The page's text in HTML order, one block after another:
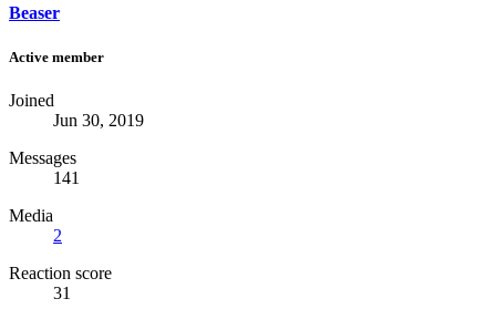
Beaser
Active member
Joined
Jun 30, 2019
Messages
141
Media
2
Reaction score
31